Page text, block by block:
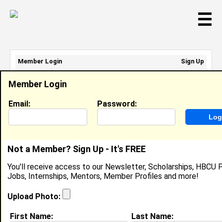
☰
Member Search Results - Page 1
April Twum-Barimah from
Norfolk State University
Member Login
Email: Password:
Not a Member? Sign Up - It's FREE
You'll receive access to our Newsletter, Scholarships, HBCU
Jobs, Internships, Mentors, Member Profiles and more!
Upload Photo:
First Name: Last Name:
Member Login
Sign Up
Email Address:
Password: